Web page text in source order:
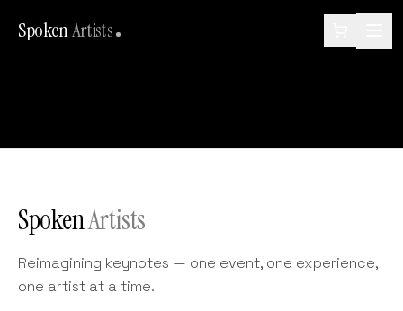
SpokenArtists
SpokenArtists
Reimagining keynotes — one event, one experience,
one artist at a time.